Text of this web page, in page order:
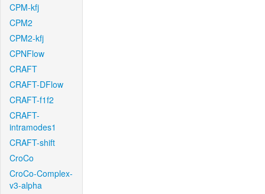
CPM-kfj
CPM2
CPM2-kfj
CPNFlow
CRAFT
CRAFT-DFlow
CRAFT-f1f2
CRAFT-
intramodes1
CRAFT-shift
CroCo
CroCo-Complex-
v3-alpha